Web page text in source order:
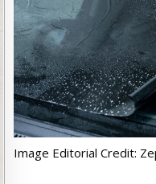
Image Editorial Credit: